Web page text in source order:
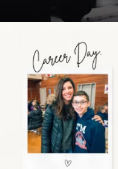
the moms showing up
even...
11 2